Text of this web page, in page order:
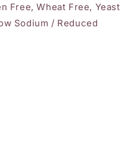
Free, Wheat Free, Yeast
Sodium / Reduced